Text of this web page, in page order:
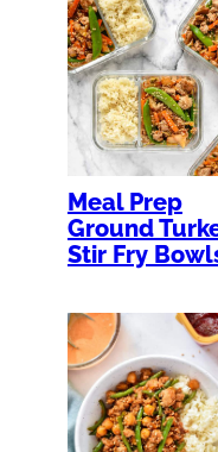
Meal Prep
Ground
Stir Fry